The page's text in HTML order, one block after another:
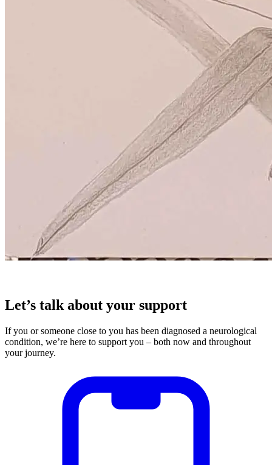
Let’s talk about your support
If you or someone close to you has been diagnosed a neurological
condition, we’re here to support you – both now and throughout
your journey.